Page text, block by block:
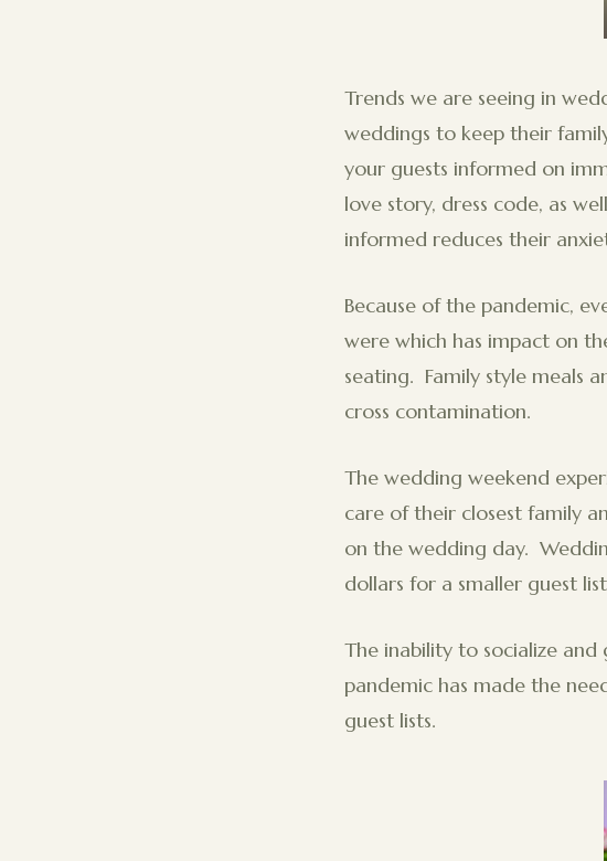
Trends we are seeing in
weddings to keep their
your guests informed on
love story, dress code, as
informed reduces their
Because of the pandemic,
were which has impact on
seating. Family style meals
cross contamination.
The wedding weekend
care of their closest family
on the wedding day.
dollars for a smaller guest
The inability to socialize
pandemic has made the
guest lists.